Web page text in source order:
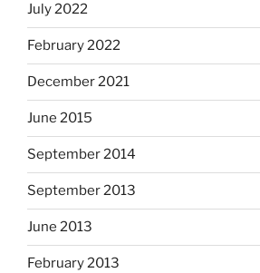
July 2022
February 2022
December 2021
June 2015
September 2014
September 2013
June 2013
February 2013